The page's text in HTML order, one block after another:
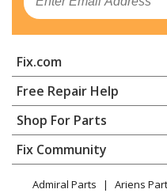
Wall Oven
Wall Oven
Admiral
Range - Electric
Admiral
Range - Electric
Fix.com
Home
Contact
About Us
FAQ
Privacy Policy
CA Privacy Rights
Free Repair Help
Appliance Repair
Dishwasher
Dryer
Microwave
Shop For Parts
Appliance
Lawn & Garden
Power Tool
Fix Community
Admiral Parts Ariens